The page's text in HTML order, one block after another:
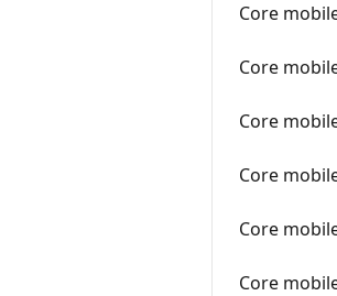
Core
Core
Core
Core
Core
Core